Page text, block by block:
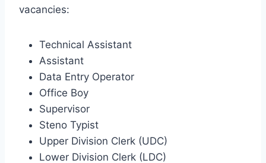
vacancies:
Technical Assistant
Assistant
Data Entry Operator
Office Boy
Supervisor
Steno Typist
Upper Division Clerk (UDC)
Lower Division Clerk (LDC)